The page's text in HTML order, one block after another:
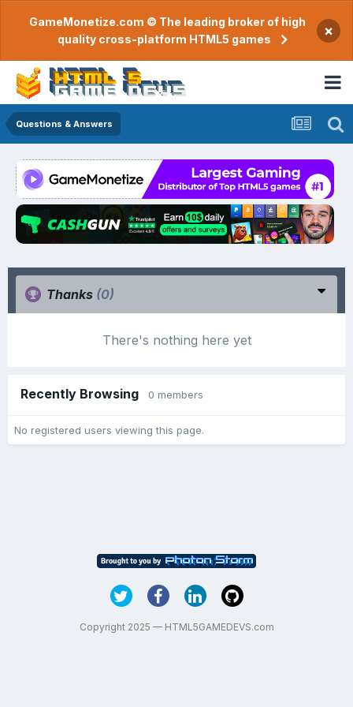
GameMonetize.com © The leading broker of high
quality cross-platform HTML5 games
×
Questions & Answers
Thanks (0)
There's nothing here yet
Recently Browsing 0 members
No registered users viewing this page.
Copyright 2025 — HTML5GAMEDEVS.com